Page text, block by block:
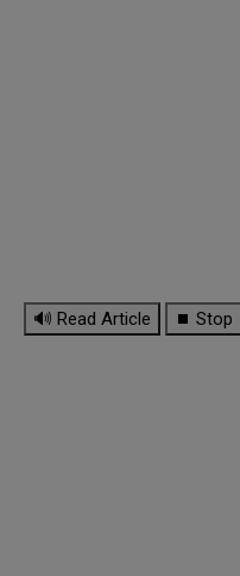
🔊 Read Article ⏹ Stop